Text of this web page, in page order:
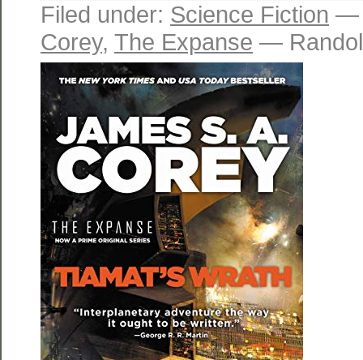
Filed under: Science Fiction —
Corey, The Expanse —